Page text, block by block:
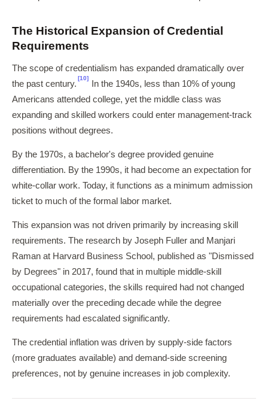
The Historical Expansion of Credential
Requirements
The scope of credentialism has expanded dramatically over
the past century.
[10]
In the 1940s, less than 10% of young
Americans attended college, yet the middle class was
expanding and skilled workers could enter management-track
positions without degrees.
By the 1970s, a bachelor's degree provided genuine
differentiation. By the 1990s, it had become an expectation for
white-collar work. Today, it functions as a minimum admission
ticket to much of the formal labor market.
This expansion was not driven primarily by increasing skill
requirements. The research by Joseph Fuller and Manjari
Raman at Harvard Business School, published as "Dismissed
by Degrees" in 2017, found that in multiple middle-skill
occupational categories, the skills required had not changed
materially over the preceding decade while the degree
requirements had escalated significantly.
The credential inflation was driven by supply-side factors
(more graduates available) and demand-side screening
preferences, not by genuine increases in job complexity.